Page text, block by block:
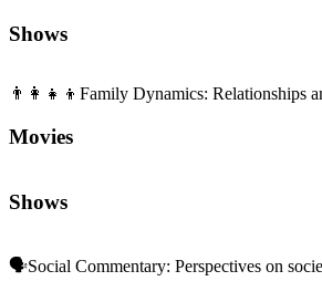
Shows
👨‍👩‍👧‍👦 Family Dynamics: Relationships
Movies
Shows
🗣️Social Commentary: Perspectives on